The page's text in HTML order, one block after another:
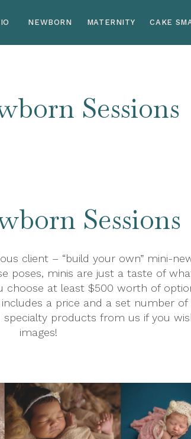
NEWBORN CAKE
MATERNITY
Sessions
Sessions
client – “build your own” mini-
poses, minis are just a taste of
choose at least $500 worth of
a price and a set number
specialty products from us if you
images!